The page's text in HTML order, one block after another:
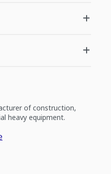
of construction,
heavy equipment.